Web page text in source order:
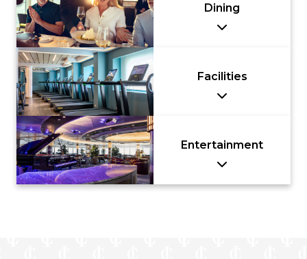
Dining
Facilities
Entertainment